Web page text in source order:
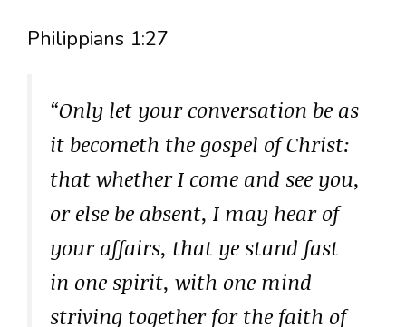
Philippians 1:27
“Only let your conversation be as
it becometh the gospel of Christ:
that whether I come and see you,
or else be absent, I may hear of
your affairs, that ye stand fast
in one spirit, with one mind
striving together for the faith of